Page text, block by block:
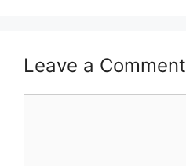
Leave a Comment